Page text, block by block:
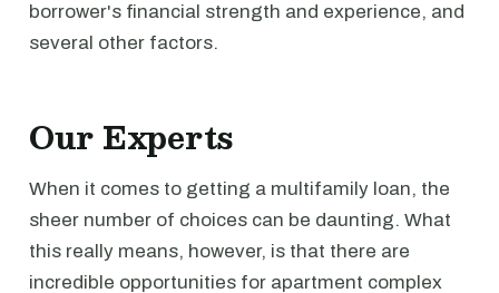
borrower's financial strength and experience, and
several other factors.
Our Experts
When it comes to getting a multifamily loan, the
sheer number of choices can be daunting. What
this really means, however, is that there are
incredible opportunities for apartment complex